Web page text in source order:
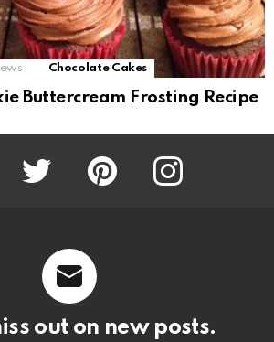
Chocolate Cakes
Buttercream Frosting Recipe
Twitter Pinterest Instagram
out on new posts.